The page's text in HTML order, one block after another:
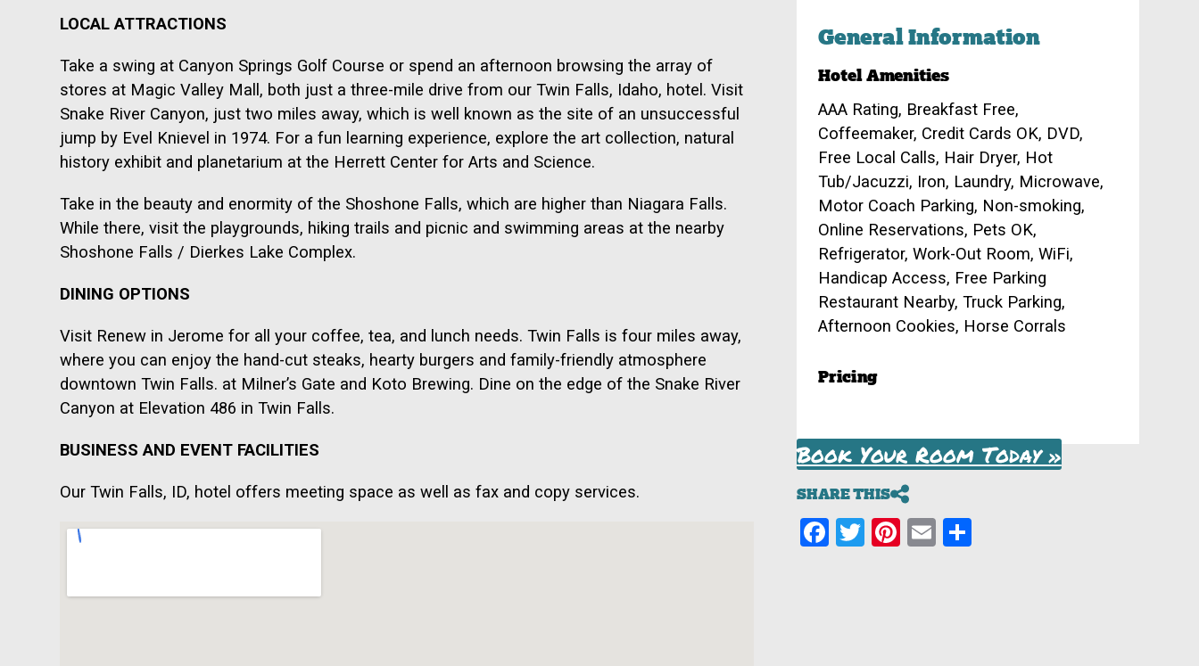
LOCAL ATTRACTIONS
Take a swing at Canyon Springs Golf Course or spend an afternoon browsing the array of
stores at Magic Valley Mall, both just a three-mile drive from our Twin Falls, Idaho, hotel. Visit
Snake River Canyon, just two miles away, which is well known as the site of an unsuccessful
jump by Evel Knievel in 1974. For a fun learning experience, explore the art collection, natural
history exhibit and planetarium at the Herrett Center for Arts and Science.
Take in the beauty and enormity of the Shoshone Falls, which are higher than Niagara Falls.
While there, visit the playgrounds, hiking trails and picnic and swimming areas at the nearby
Shoshone Falls / Dierkes Lake Complex.
DINING OPTIONS
Visit Renew in Jerome for all your coffee, tea, and lunch needs. Twin Falls is four miles away,
where you can enjoy the hand-cut steaks, hearty burgers and family-friendly atmosphere
downtown Twin Falls. at Milner’s Gate and Koto Brewing. Dine on the edge of the Snake River
Canyon at Elevation 486 in Twin Falls.
BUSINESS AND EVENT FACILITIES
Our Twin Falls, ID, hotel offers meeting space as well as fax and copy services.
General Information
Hotel Amenities
AAA Rating, Breakfast Free,
Coffeemaker, Credit Cards OK, DVD,
Free Local Calls, Hair Dryer, Hot
Tub/Jacuzzi, Iron, Laundry, Microwave,
Motor Coach Parking, Non-smoking,
Online Reservations, Pets OK,
Refrigerator, Work-Out Room, WiFi,
Handicap Access, Free Parking
Restaurant Nearby, Truck Parking,
Afternoon Cookies, Horse Corrals
Pricing
Book Your Room Today »
SHARE THIS
Facebook
Twitter
Pinterest
EmailShare